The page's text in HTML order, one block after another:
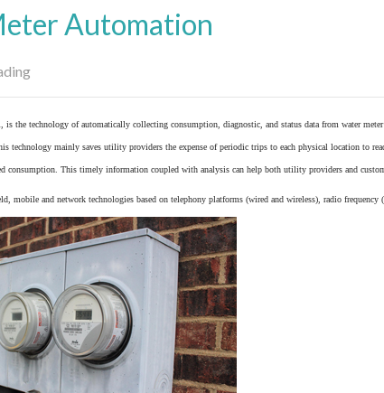
Automation
is the technology of automatically collecting consumption, diagnostic, and status data from water meter
technology mainly saves utility providers the expense of periodic trips to each physical location to
consumption. This timely information coupled with analysis can help both utility providers and
mobile and network technologies based on telephony platforms (wired and wireless), radio frequency